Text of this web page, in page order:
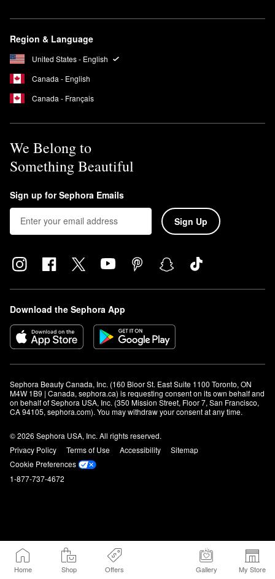
Home Shop Offers Gallery My Store
Region & Language
United States - English
Canada - English
Canada - Français
We Belong to
Something Beautiful
Sign up for Sephora Emails
Sign Up
Download the Sephora App
Sephora Beauty Canada, Inc. (160 Bloor St. East Suite 1100 Toronto, ON
M4W 1B9 | Canada, sephora.ca) is requesting consent on its own behalf and
on behalf of Sephora USA, Inc. (350 Mission Street, Floor 7, San Francisco,
CA 94105, sephora.com). You may withdraw your consent at any time.
© 2026 Sephora USA, Inc. All rights reserved.
Privacy Policy
Terms of Use Accessibility
Sitemap
Cookie Preferences
1-877-737-4672